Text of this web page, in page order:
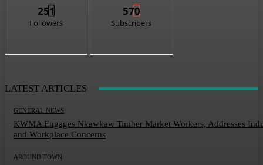
251
Followers
570
Subscribers
LATEST ARTICLES
GENERAL NEWS
KWMA Engages Nkawkaw Timber Market Workers, Addresses
and Workplace Concerns
AROUND TOWN